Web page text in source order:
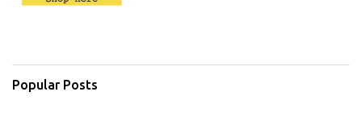
Popular Posts